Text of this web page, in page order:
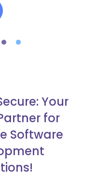
Your
for
Software